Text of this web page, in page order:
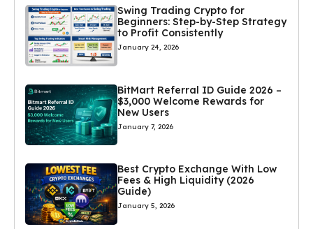
Swing Trading Crypto for
Beginners: Step-by-Step Strategy
to Profit Consistently
January 24, 2026
BitMart Referral ID Guide 2026 –
$3,000 Welcome Rewards for
New Users
January 7, 2026
Best Crypto Exchange With Low
Fees & High Liquidity (2026
Guide)
January 5, 2026